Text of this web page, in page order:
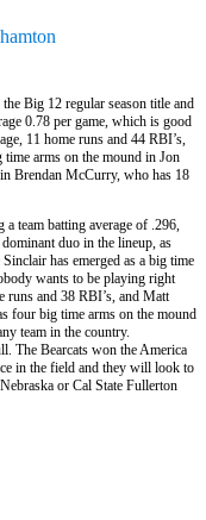
Big 12 regular season title and
0.78 per game, which is good
11 home runs and 44 RBI’s,
arms on the mound in Jon
Brendan McCurry, who has 18
team batting average of .296,
duo in the lineup, as
has emerged as a big time
wants to be playing right
runs and 38 RBI’s, and Matt
four big time arms on the mound
team in the country.
The Bearcats won the America
in the field and they will look to
or Cal State Fullerton